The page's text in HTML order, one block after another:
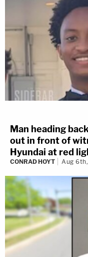
Man heading
out in front of
Hyundai at red
CONRAD HOYT Aug